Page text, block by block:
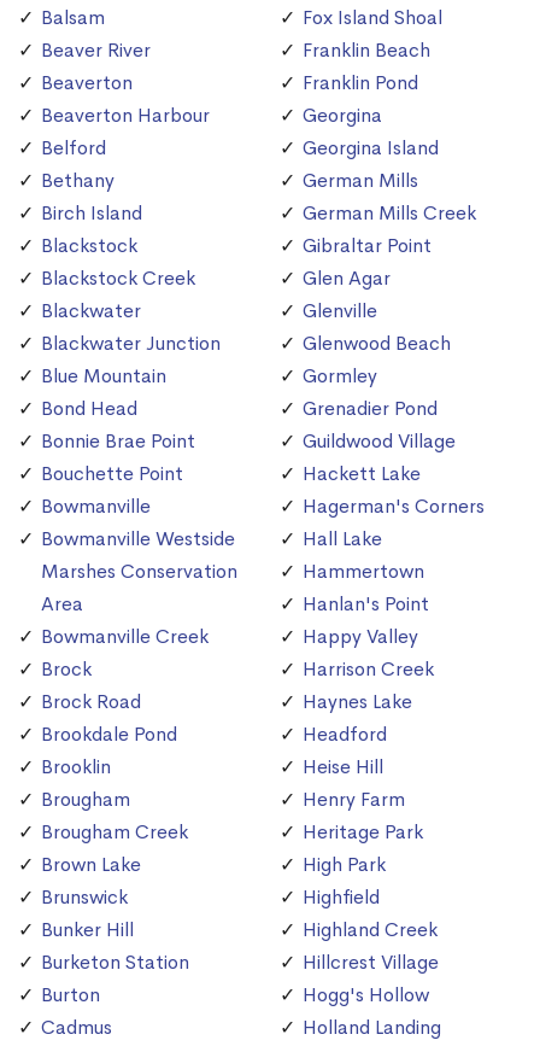
Balsam
Beaver River
Beaverton
Beaverton Harbour
Belford
Bethany
Birch Island
Blackstock
Blackstock Creek
Blackwater
Blackwater Junction
Blue Mountain
Bond Head
Bonnie Brae Point
Bouchette Point
Bowmanville
Bowmanville Westside
Marshes Conservation
Area
Bowmanville Creek
Brock
Brock Road
Brookdale Pond
Brooklin
Brougham
Brougham Creek
Brown Lake
Brunswick
Bunker Hill
Burketon Station
Burton
Cadmus
Fox Island Shoal
Franklin Beach
Franklin Pond
Georgina
Georgina Island
German Mills
German Mills Creek
Gibraltar Point
Glen Agar
Glenville
Glenwood Beach
Gormley
Grenadier Pond
Guildwood Village
Hackett Lake
Hagerman's Corners
Hall Lake
Hammertown
Hanlan's Point
Happy Valley
Harrison Creek
Haynes Lake
Headford
Heise Hill
Henry Farm
Heritage Park
High Park
Highfield
Highland Creek
Hillcrest Village
Hogg's Hollow
Holland Landing